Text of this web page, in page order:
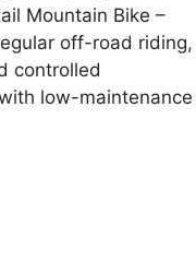
Mountain Bike –
off-road riding,
controlled
low-maintenance